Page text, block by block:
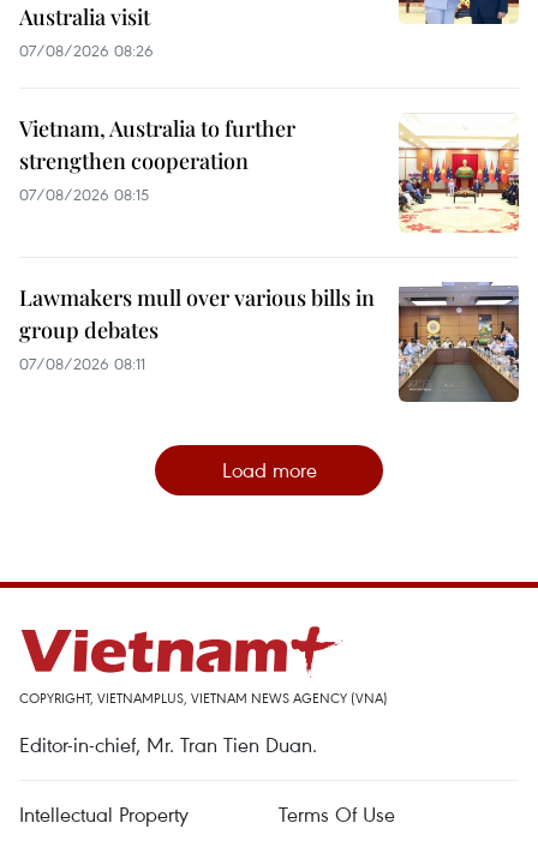
Australia visit
07/08/2026 08:26
Vietnam, Australia to further
strengthen cooperation
07/08/2026 08:15
Lawmakers mull over various bills in
group debates
07/08/2026 08:11
Load more
COPYRIGHT, VIETNAMPLUS, VIETNAM NEWS AGENCY (VNA)
Editor-in-chief, Mr. Tran Tien Duan.
Intellectual Property Terms Of Use